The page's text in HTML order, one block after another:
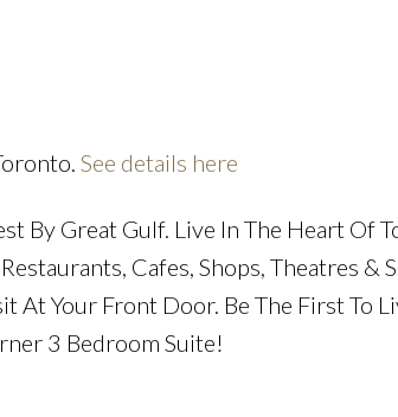
See details here
By Great Gulf. Live In The Heart Of
Cafes, Shops, Theatres &
At Your Front Door. Be The First To
3 Bedroom Suite!